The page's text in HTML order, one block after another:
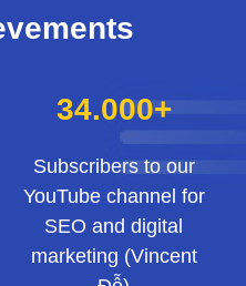
34.000+
Subscribers to our
YouTube channel for
SEO and digital
marketing (Vincent